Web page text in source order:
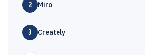
2 Miro
3 Creately